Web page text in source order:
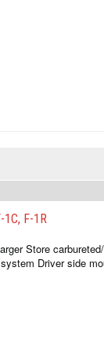
1C, F-1R
Store
Driver side